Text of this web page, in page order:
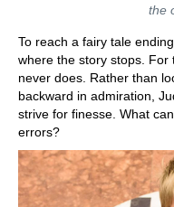
the
To reach a fairy tale
where the story stops. For
never does. Rather than
backward in admiration,
strive for finesse. What
errors?